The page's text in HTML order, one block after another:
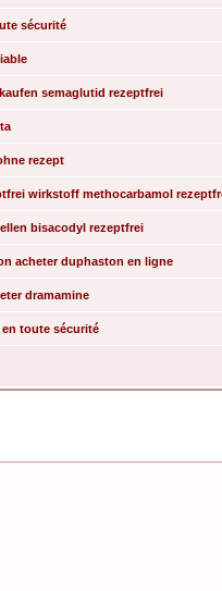
sécurité
semaglutid rezeptfrei
rezept
wirkstoff methocarbamol
bisacodyl rezeptfrei
acheter duphaston en ligne
dramamine
toute sécurité